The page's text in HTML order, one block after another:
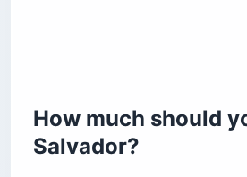
How much should
Salvador?